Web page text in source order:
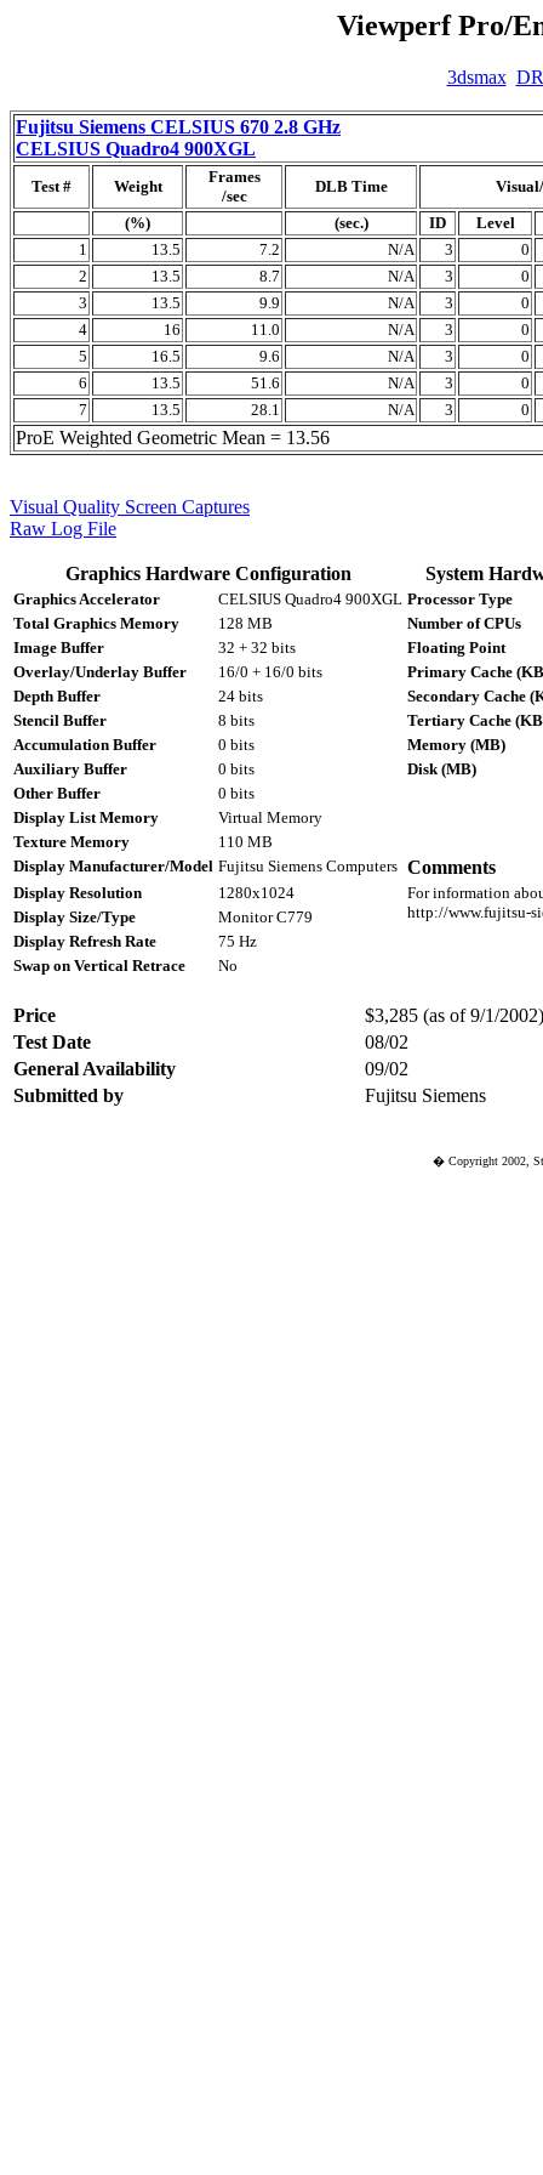
Viewperf Pro/
3dsmax
Fujitsu Siemens CELSIUS 670 2.8 GHz
CELSIUS Quadro4 900XGL
Test # Weight
Frames
/sec
DLB Time
(%)
(sec.) ID
Level
1
13.5 7.2 N/A 3
0
2
13.5 8.7 N/A 3
0
3
13.5 9.9 N/A 3
0
4
16 11.0 N/A 3
0
5
16.5 9.6 N/A 3
0
6
13.5 51.6 N/A 3
0
7
13.5 28.1 N/A 3 0
ProE Weighted Geometric Mean = 13.56
Visual Quality Screen Captures
Raw Log File
Graphics Hardware Configuration System
Graphics Accelerator CELSIUS Quadro4 900XGL Processor Type
Total Graphics Memory
128 MB
Number of CPUs
Image Buffer
32 + 32 bits
Floating Point
Overlay/Underlay Buffer
16/0 + 16/0 bits
Primary Cache
Depth Buffer
24 bits
Secondary Cache
Stencil Buffer
8 bits
Tertiary Cache
Accumulation Buffer
0 bits
Memory (MB)
Auxiliary Buffer
0 bits
Disk (MB)
Other Buffer
0 bits
Display List Memory
Virtual Memory
Texture Memory
110 MB
Display Manufacturer/Model Fujitsu Siemens Computers Comments
Display Resolution 1280x1024
For information
http://www.fujitsu-
Display Size/Type
Monitor C779
Display Refresh Rate
75 Hz
Swap on Vertical Retrace
No
Price
$3,285 (as of 9/1/
Test Date
08/02
General Availability
09/02
Submitted by
Fujitsu Siemens
� Copyright 2002,